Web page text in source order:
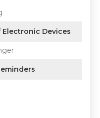
Devices